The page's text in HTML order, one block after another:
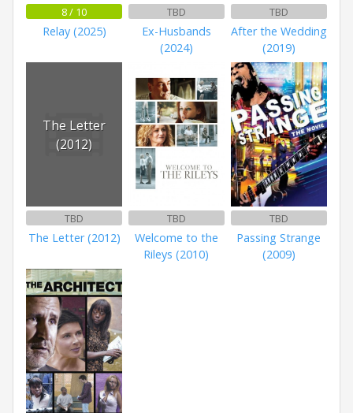
8 / 10
Relay (2025)
TBD
Ex-Husbands
(2024)
TBD
After the Wedding
(2019)
The Letter
(2012)
TBD
The Letter (2012)
TBD
Welcome to the
Rileys (2010)
TBD
Passing Strange
(2009)